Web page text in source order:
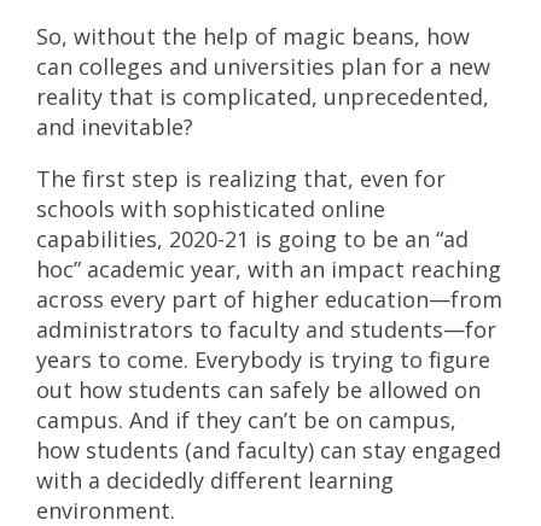
So, without the help of magic beans, how
can colleges and universities plan for a new
reality that is complicated, unprecedented,
and inevitable?
The first step is realizing that, even for
schools with sophisticated online
capabilities, 2020-21 is going to be an “ad
hoc” academic year, with an impact reaching
across every part of higher education—from
administrators to faculty and students—for
years to come. Everybody is trying to figure
out how students can safely be allowed on
campus. And if they can’t be on campus,
how students (and faculty) can stay engaged
with a decidedly different learning
environment.